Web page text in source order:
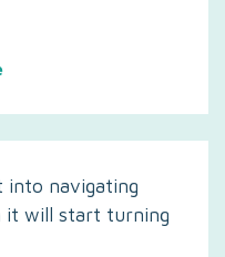
into navigating
it will start turning